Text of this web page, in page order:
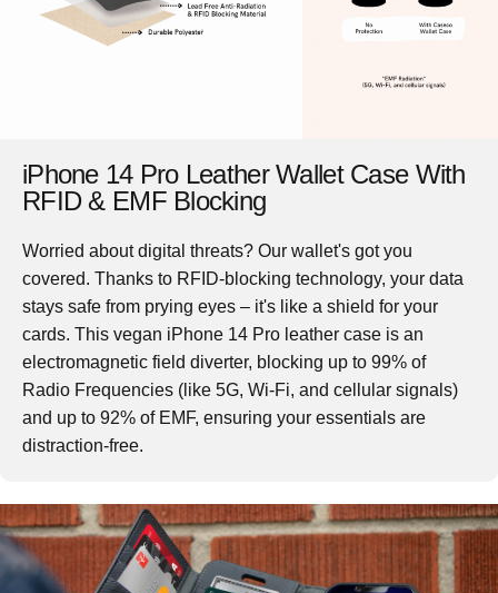
iPhone 14 Pro Leather Wallet Case With
RFID & EMF Blocking
Worried about digital threats? Our wallet's got you
covered. Thanks to RFID-blocking technology, your data
stays safe from prying eyes – it's like a shield for your
cards. This vegan iPhone 14 Pro leather case is an
electromagnetic field diverter, blocking up to 99% of
Radio Frequencies (like 5G, Wi-Fi, and cellular signals)
and up to 92% of EMF, ensuring your essentials are
distraction-free.